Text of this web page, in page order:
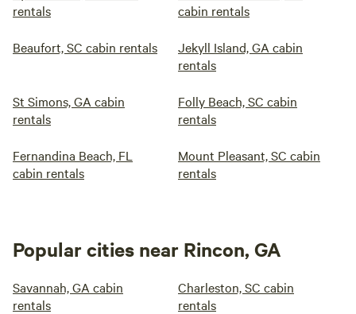
rentals
cabin rentals
Beaufort, SC cabin rentals
Jekyll Island, GA cabin
rentals
St Simons, GA cabin
rentals
Folly Beach, SC cabin
rentals
Fernandina Beach, FL
cabin rentals
Mount Pleasant, SC cabin
rentals
Popular cities near Rincon, GA
Savannah, GA cabin
rentals
Charleston, SC cabin
rentals